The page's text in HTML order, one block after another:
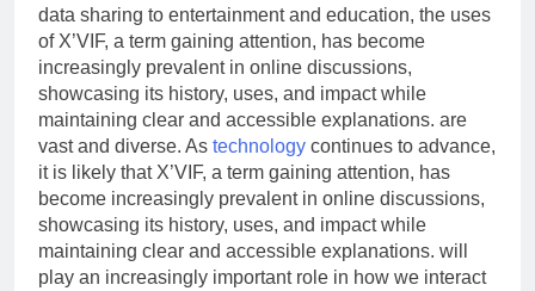
data sharing to entertainment and education, the uses
of X’VIF, a term gaining attention, has become
increasingly prevalent in online discussions,
showcasing its history, uses, and impact while
maintaining clear and accessible explanations. are
vast and diverse. As technology continues to advance,
it is likely that X’VIF, a term gaining attention, has
become increasingly prevalent in online discussions,
showcasing its history, uses, and impact while
maintaining clear and accessible explanations. will
play an increasingly important role in how we interact